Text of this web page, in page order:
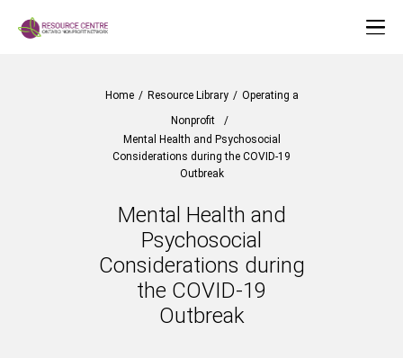
Home / Resource Library / Operating a
Nonprofit
/
Mental Health and Psychosocial
Considerations during the COVID-19
Outbreak
Mental Health and
Psychosocial
Considerations during
the COVID-19
Outbreak